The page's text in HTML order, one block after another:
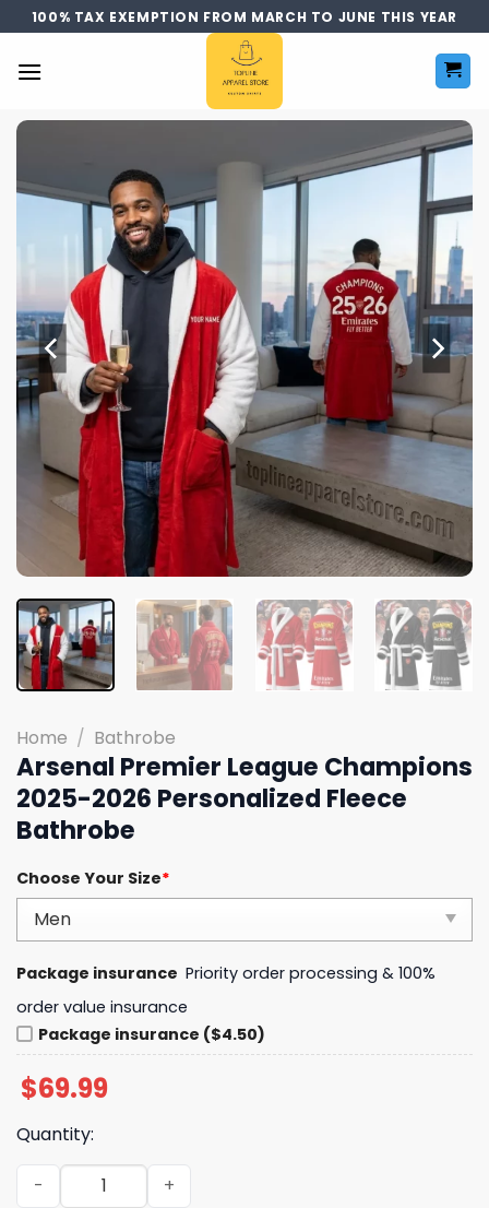
Skip
to
content
100% TAX EXEMPTION FROM MARCH TO JUNE THIS YEAR
Home / Bathrobe
Arsenal Premier League Champions
2025-2026 Personalized Fleece
Bathrobe
Choose Your Size*
Package insurance Priority order processing & 100%
order value insurance
Package insurance ($4.50)
$69.99
Quantity:
Arsenal Premier League Champions 2025-2026